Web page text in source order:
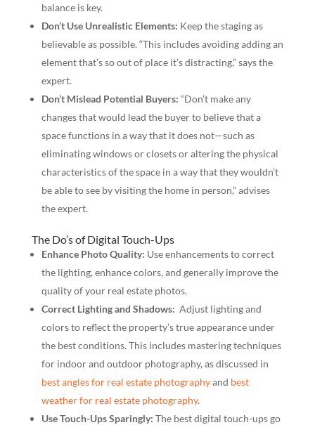
balance is key.
Don’t Use Unrealistic Elements: Keep the staging as
believable as possible. “This includes avoiding adding an
element that’s so out of place it’s distracting,” says the
expert.
Don’t Mislead Potential Buyers: “Don’t make any
changes that would lead the buyer to believe that a
space functions in a way that it does not—such as
eliminating windows or closets or altering the physical
characteristics of the space in a way that they wouldn’t
be able to see by visiting the home in person,” advises
the expert.
The Do’s of Digital Touch-Ups
Enhance Photo Quality: Use enhancements to correct
the lighting, enhance colors, and generally improve the
quality of your real estate photos.
Correct Lighting and Shadows: Adjust lighting and
colors to reflect the property’s true appearance under
the best conditions. This includes mastering techniques
for indoor and outdoor photography, as discussed in
best angles for real estate photographyand best
weather for real estate photography.
Use Touch-Ups Sparingly: The best digital touch-ups go